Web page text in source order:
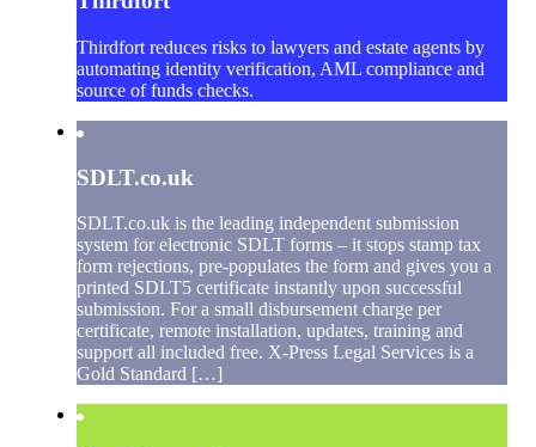
Thirdfort reduces risks to lawyers and estate agents by
automating identity verification, AML compliance and
source of funds checks.
SDLT.co.uk
SDLT.co.uk is the leading independent submission
system for electronic SDLT forms – it stops stamp tax
form rejections, pre-populates the form and gives you a
printed SDLT5 certificate instantly upon successful
submission. For a small disbursement charge per
certificate, remote installation, updates, training and
support all included free. X-Press Legal Services is a
Gold Standard […]